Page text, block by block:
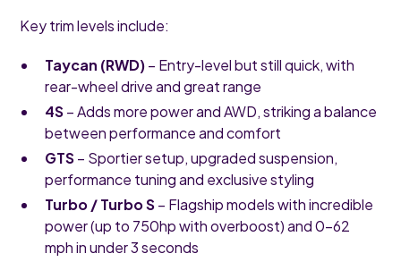
Key trim levels include:
Taycan (RWD)– Entry-level but still quick, with
rear-wheel drive and great range
4S– Adds more power and AWD, striking a balance
between performance and comfort
GTS– Sportier setup, upgraded suspension,
performance tuning and exclusive styling
Turbo / Turbo S– Flagship models with incredible
power (up to 750hp with overboost) and 0–62
mph in under 3 seconds